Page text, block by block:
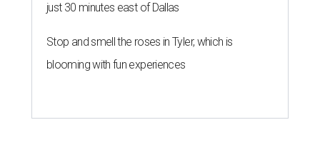
just 30 minutes east of Dallas
Stop and smell the roses in Tyler, which is
blooming with fun experiences